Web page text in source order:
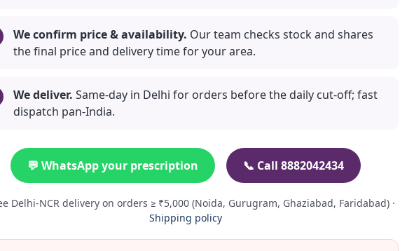
We confirm price & availability. Our team checks stock and shares
the final price and delivery time for your area.
We deliver. Same-day in Delhi for orders before the daily cut-off; fast
dispatch pan-India.
💬 WhatsApp your prescription 📞 Call 8882042434
Delhi-NCR delivery on orders ≥ ₹5,000 (Noida, Gurugram, Ghaziabad, Faridabad) ·
Shipping policy